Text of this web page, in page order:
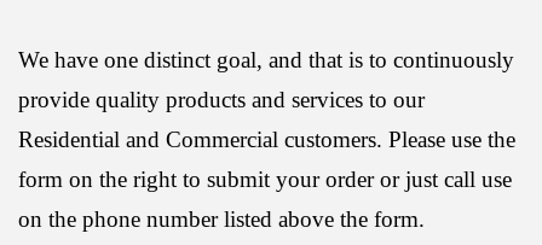
We have one distinct goal, and that is to continuously
provide quality products and services to our
Residential and Commercial customers. Please use the
form on the right to submit your order or just call use
on the phone number listed above the form.